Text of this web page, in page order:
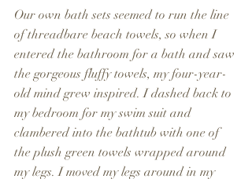
Our own bath sets seemed to run the line
of threadbare beach towels, so when I
entered the bathroom for a bath and saw
the gorgeous fluffy towels, my four-year-
old mind grew inspired. I dashed back to
my bedroom for my swim suit and
clambered into the bathtub with one of
the plush green towels wrapped around
my legs. I moved my legs around in my